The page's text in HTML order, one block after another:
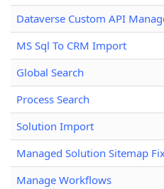
Dataverse Custom API
MS Sql To CRM Import
Global Search
Process Search
Solution Import
Managed Solution Sitemap
Manage Workflows